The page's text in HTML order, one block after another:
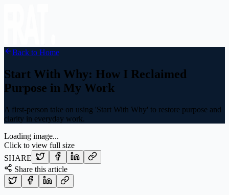
Back to Home
Start With Why: How I Reclaimed
Purpose in My Work
A first-person take on using 'Start With Why' to restore purpose and
clarity in everyday work.
Loading image...
Click to view full size
SHARE
Share this article